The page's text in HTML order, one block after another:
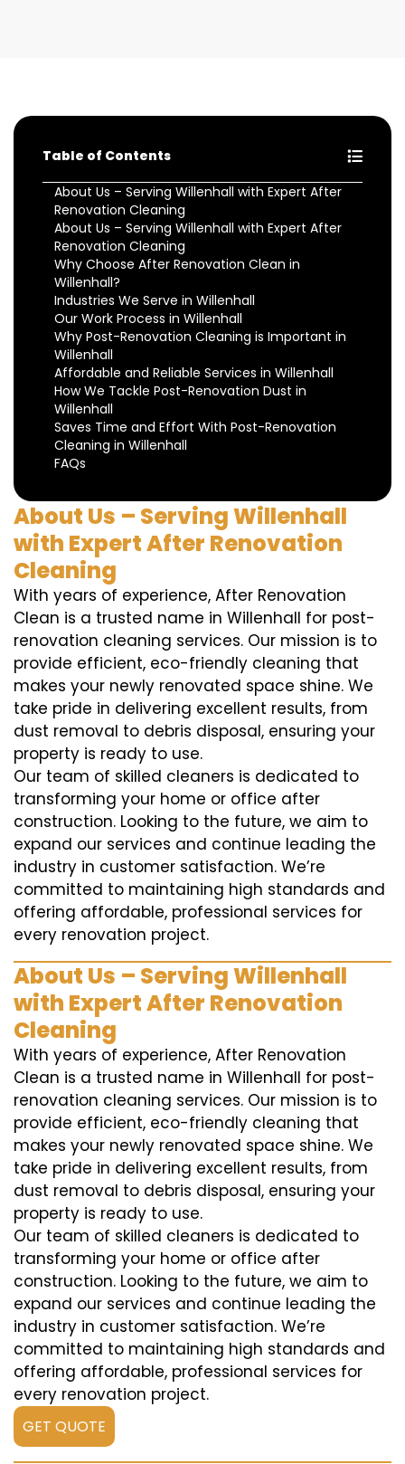
Table of Contents
About Us – Serving Willenhall with Expert After
Renovation Cleaning
About Us – Serving Willenhall with Expert After
Renovation Cleaning
Why Choose After Renovation Clean in
Willenhall?
Industries We Serve in Willenhall
Our Work Process in Willenhall
Why Post-Renovation Cleaning is Important in
Willenhall
Affordable and Reliable Services in Willenhall
How We Tackle Post-Renovation Dust in
Willenhall
Saves Time and Effort With Post-Renovation
Cleaning in Willenhall
FAQs
About Us – Serving Willenhall
with Expert After Renovation
Cleaning
With years of experience, After Renovation
Clean is a trusted name in Willenhall for post-
renovation cleaning services. Our mission is to
provide efficient, eco-friendly cleaning that
makes your newly renovated space shine. We
take pride in delivering excellent results, from
dust removal to debris disposal, ensuring your
property is ready to use.
Our team of skilled cleaners is dedicated to
transforming your home or office after
construction. Looking to the future, we aim to
expand our services and continue leading the
industry in customer satisfaction. We’re
committed to maintaining high standards and
offering affordable, professional services for
every renovation project.
About Us – Serving Willenhall
with Expert After Renovation
Cleaning
With years of experience, After Renovation
Clean is a trusted name in Willenhall for post-
renovation cleaning services. Our mission is to
provide efficient, eco-friendly cleaning that
makes your newly renovated space shine. We
take pride in delivering excellent results, from
dust removal to debris disposal, ensuring your
property is ready to use.
Our team of skilled cleaners is dedicated to
transforming your home or office after
construction. Looking to the future, we aim to
expand our services and continue leading the
industry in customer satisfaction. We’re
committed to maintaining high standards and
offering affordable, professional services for
every renovation project.
GET QUOTE